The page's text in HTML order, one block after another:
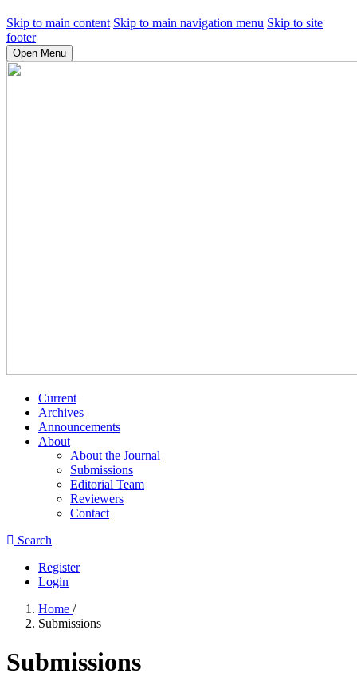
Skip to main content Skip to main navigation menu Skip to site
footer
Open Menu
Current
Archives
Announcements
About
About the Journal
Submissions
Editorial Team
Reviewers
Contact
Search
Register
Login
Home /
Submissions
Submissions